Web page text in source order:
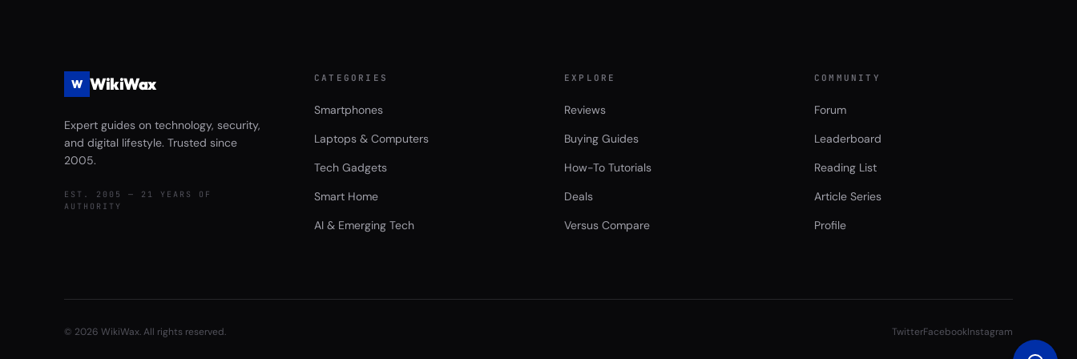
W WikiWax
Expert guides on technology, security,
and digital lifestyle. Trusted since
2005.
EST. 2005 — 21 YEARS OF
AUTHORITY
CATEGORIES
Smartphones
Laptops & Computers
Tech Gadgets
Smart Home
AI & Emerging Tech
EXPLORE
Reviews
Buying Guides
How-To Tutorials
Deals
Versus Compare
COMMUNITY
Forum
Leaderboard
Reading List
Article Series
Profile
© 2026 WikiWax. All rights reserved. TwitterFacebookInstagram